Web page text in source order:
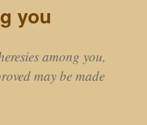
you
among you,
may be made